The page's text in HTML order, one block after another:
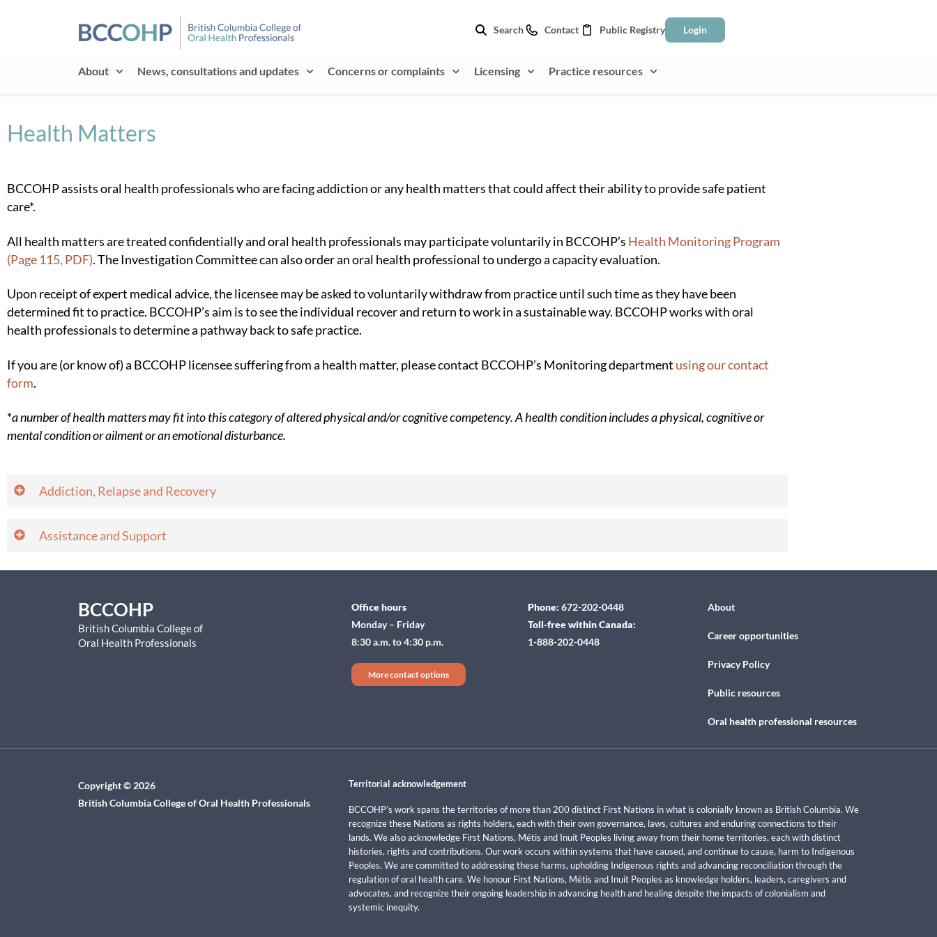
Search Contact Public Registry Login
About News, consultations and updates Concerns or complaints Licensing Practice resources
Health Matters
BCCOHP assists oral health professionals who are facing addiction or any health matters that could affect their ability to provide safe patient
care*.
All health matters are treated confidentially and oral health professionals may participate voluntarily in BCCOHP’s Health Monitoring Program
(Page 115, PDF). The Investigation Committee can also order an oral health professional to undergo a capacity evaluation.
Upon receipt of expert medical advice, the licensee may be asked to voluntarily withdraw from practice until such time as they have been
determined fit to practice. BCCOHP’s aim is to see the individual recover and return to work in a sustainable way. BCCOHP works with oral
health professionals to determine a pathway back to safe practice.
If you are (or know of) a BCCOHP licensee suffering from a health matter, please contact BCCOHP’s Monitoring department using our contact
form.
*a number of health matters may fit into this category of altered physical and/or cognitive competency. A health condition includes a physical, cognitive or
mental condition or ailment or an emotional disturbance.
​​​​​​​​​​​​​​​​​​Addiction, Relapse and Recovery
​​​​​​​​Assistance and Support
BCCOHP
British Columbia College of
Oral Health Professionals
Office hours
Monday – Friday
8:30 a.m. to 4:30 p.m.
More contact options
Phone:672-202-0448
Toll-free within Canada:
1-888-202-0448
About
Career opportunities
Privacy Policy
Public resources
Oral health professional resources
Copyright © 2026
British Columbia College of Oral Health Professionals
Territorial acknowledgement
BCCOHP’s work spans the territories of more than 200 distinct First Nations in what is colonially known as British Columbia. We
recognize these Nations as rights holders, each with their own governance, laws, cultures and enduring connections to their
lands. We also acknowledge First Nations, Métis and Inuit Peoples living away from their home territories, each with distinct
histories, rights and contributions. Our work occurs within systems that have caused, and continue to cause, harm to Indigenous
Peoples. We are committed to addressing these harms, upholding Indigenous rights and advancing reconciliation through the
regulation of oral health care. We honour First Nations, Métis and Inuit Peoples as knowledge holders, leaders, caregivers and
advocates, and recognize their ongoing leadership in advancing health and healing despite the impacts of colonialism and
systemic inequity.